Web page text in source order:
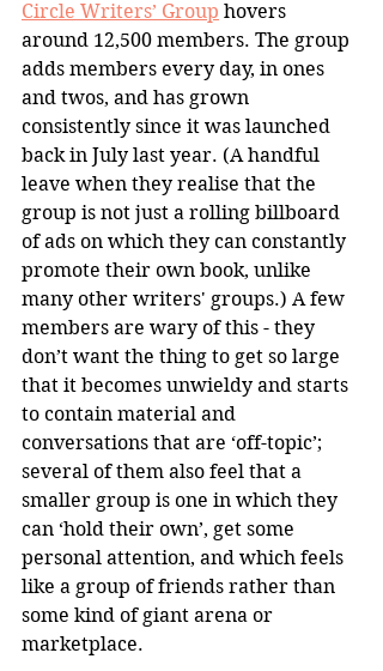
Circle Writers’ Group hovers
around 12,500 members. The group
adds members every day, in ones
and twos, and has grown
consistently since it was launched
back in July last year. (A handful
leave when they realise that the
group is not just a rolling billboard
of ads on which they can constantly
promote their own book, unlike
many other writers' groups.) A few
members are wary of this - they
don’t want the thing to get so large
that it becomes unwieldy and starts
to contain material and
conversations that are ‘off-topic’;
several of them also feel that a
smaller group is one in which they
can ‘hold their own’, get some
personal attention, and which feels
like a group of friends rather than
some kind of giant arena or
marketplace.